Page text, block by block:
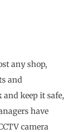
any shop,
and
keep it safe,
have
camera